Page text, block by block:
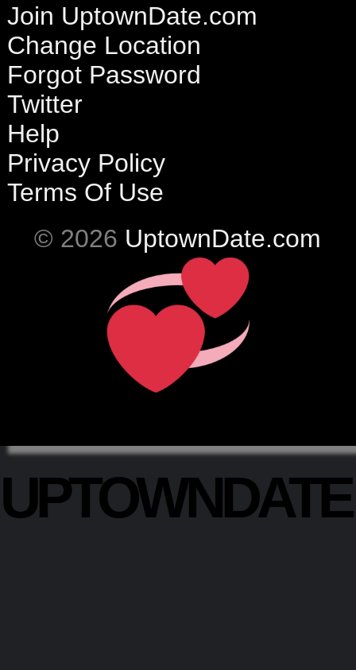
Join UptownDate.com
Change Location
Forgot Password
Twitter
Help
Privacy Policy
Terms Of Use
© 2026 UptownDate.com
UPTOWNDATE